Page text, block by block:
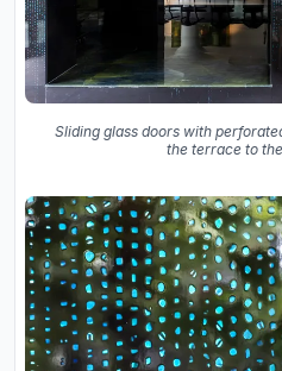
Sliding glass doors with
the terrace to